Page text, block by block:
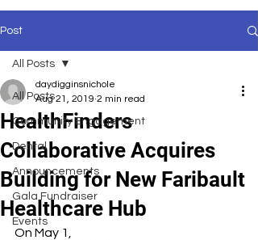
Post
All Posts
Community Engagement
Dental
Announcements
Gala Fundraiser
Events
All Posts
HealthFinders
Collaborative Acquires
Building for New Faribault
Healthcare Hub
daydigginsnichole
Aug 21, 2019 2 min read
On May 1,